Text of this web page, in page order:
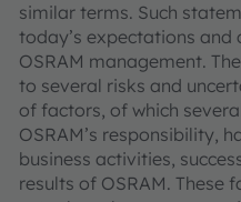
similar terms. Such
today’s expectations
OSRAM management.
to several risks and
of factors, of which
OSRAM’s responsibility,
business activities,
results of OSRAM. These